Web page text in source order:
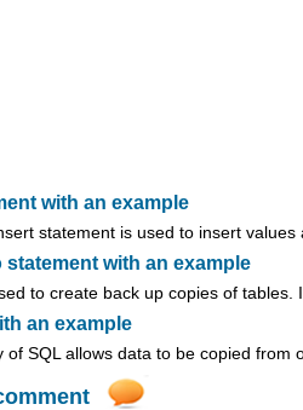
with an example
statement is used to insert values
with an example
to create back up copies of tables.
an example
of SQL allows data to be copied from